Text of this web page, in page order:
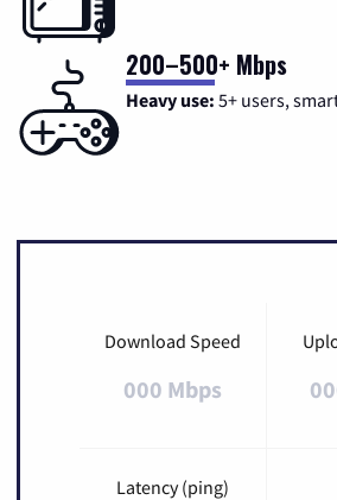
200–500+ Mbps
Heavy use: 5+ users,
Download Speed
000 Mbps
Latency (ping)